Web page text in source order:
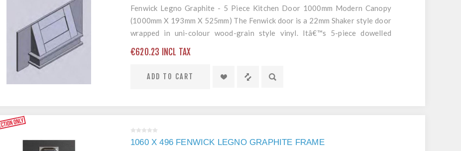
Fenwick Legno Graphite - 5 Piece Kitchen Door 1000mm Modern Canopy
(1000mm X 193mm X 525mm) The Fenwick door is a 22mm Shaker style door
wrapped in uni-colour wood-grain style vinyl. Itâ€™s 5-piece dowelled
door.
€620.23 INCL TAX
ADD TO CART
1060 X 496 FENWICK LEGNO GRAPHITE FRAME